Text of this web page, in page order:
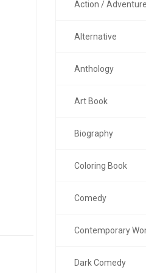
Action / Adventure
Alternative
Anthology
Art Book
Biography
Coloring Book
Comedy
Contemporary
Dark Comedy